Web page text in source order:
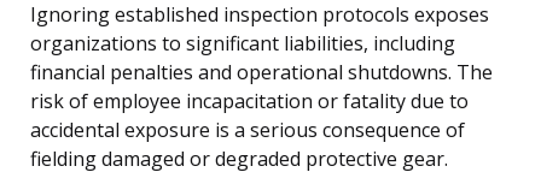
Ignoring established inspection protocols exposes
organizations to significant liabilities, including
financial penalties and operational shutdowns. The
risk of employee incapacitation or fatality due to
accidental exposure is a serious consequence of
fielding damaged or degraded protective gear.